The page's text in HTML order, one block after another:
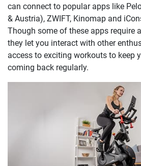
can connect to popular apps like
& Austria), ZWIFT, Kinomap and
Though some of these apps require
they let you interact with other
access to exciting workouts to keep
coming back regularly.